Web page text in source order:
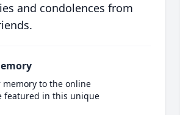
and condolences from
to the online
featured in this unique